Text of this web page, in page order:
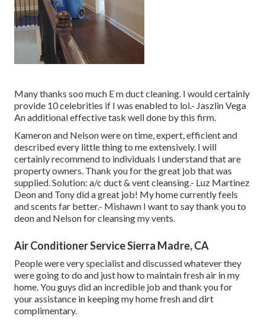
Many thanks soo much E m duct cleaning. I would certainly
provide 10 celebrities if I was enabled to lol.- Jaszlin Vega
An additional effective task well done by this firm.
Kameron and Nelson were on time, expert, efficient and
described every little thing to me extensively. I will
certainly recommend to individuals I understand that are
property owners. Thank you for the great job that was
supplied. Solution: a/c duct & vent cleansing.- Luz Martinez
Deon and Tony did a great job! My home currently feels
and scents far better.- Mishawn I want to say thank you to
deon and Nelson for cleansing my vents.
Air Conditioner Service Sierra Madre, CA
People were very specialist and discussed whatever they
were going to do and just how to maintain fresh air in my
home. You guys did an incredible job and thank you for
your assistance in keeping my home fresh and dirt
complimentary.